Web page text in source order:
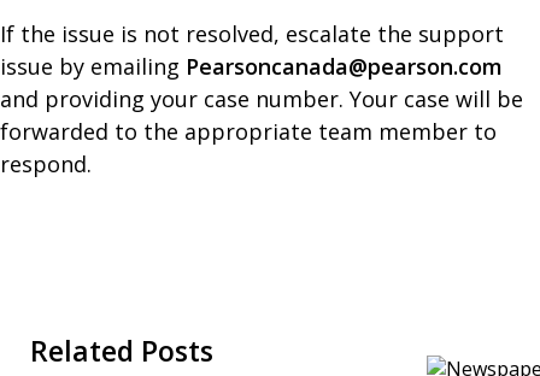
If the issue is not resolved, escalate the support
issue by emailing Pearsoncanada@pearson.com
and providing your case number. Your case will be
forwarded to the appropriate team member to
respond.
Related Posts